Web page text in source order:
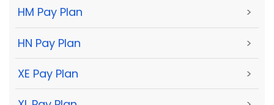
HM Pay Plan >
HN Pay Plan >
XE Pay Plan >